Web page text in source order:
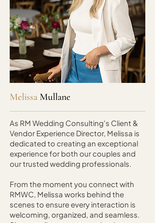
Melissa Mullane
As RM Wedding Consulting's Client &
Vendor Experience Director, Melissa is
dedicated to creating an exceptional
experience for both our couples and
our trusted wedding professionals.
From the moment you connect with
RMWC, Melissa works behind the
scenes to ensure every interaction is
welcoming, organized, and seamless.